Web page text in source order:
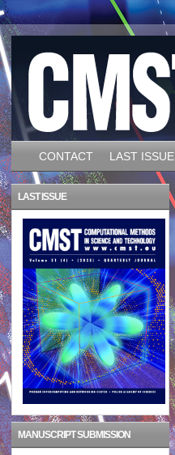
CONTACT LAST ISSUE
LAST ISSUE
MANUSCRIPT SUBMISSION